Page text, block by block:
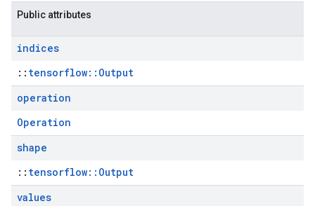
Public attributes
indices
:: tensorflow::Output
operation
Operation
shape
:: tensorflow::Output
values